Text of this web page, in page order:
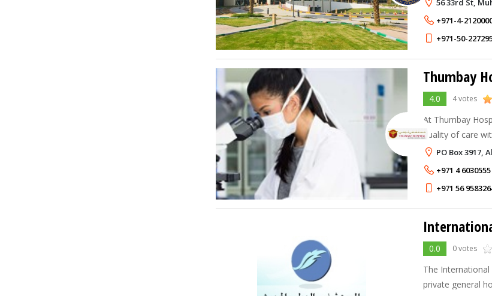
United Arab
56 33rd St,
+971-4-
+971-50-
Thumbay
4.0 4 votes
At Thumbay
quality of care
medical work
than 50
PO Box 3917,
+971 4 6030555
+971 56
0.0 0 votes
The
private general